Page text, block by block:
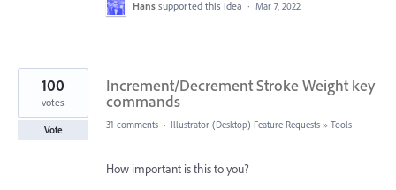
Hans supported this idea · Mar 7, 2022
Increment/Decrement Stroke Weight key
commands
100
votes
Vote 31 comments · Illustrator (Desktop) Feature Requests » Tools
How important is this to you?